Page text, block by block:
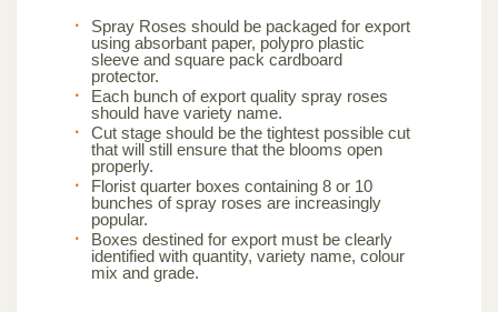
Spray Roses should be packaged for export
using absorbant paper, polypro plastic
sleeve and square pack cardboard
protector.
Each bunch of export quality spray roses
should have variety name.
Cut stage should be the tightest possible cut
that will still ensure that the blooms open
properly.
Florist quarter boxes containing 8 or 10
bunches of spray roses are increasingly
popular.
Boxes destined for export must be clearly
identified with quantity, variety name, colour
mix and grade.